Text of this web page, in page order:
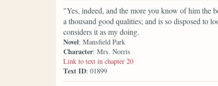
"Yes, indeed, and the more you know of him the
a thousand good qualities; and is so disposed to
considers it as my doing.
Novel: Mansfield Park
Character: Mrs. Norris
Link to text in chapter 20
Text ID: 01899